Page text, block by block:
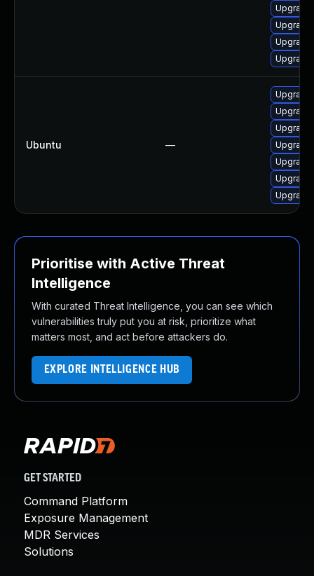
Ubuntu —
Upgrade
Upgrade
Upgrade
Upgrade
Prioritise with Active Threat
Intelligence
With curated Threat Intelligence, you can see which
vulnerabilities truly put you at risk, prioritize what
matters most, and act before attackers do.
EXPLORE INTELLIGENCE HUB
GET STARTED
Command Platform
Exposure Management
MDR Services
Solutions